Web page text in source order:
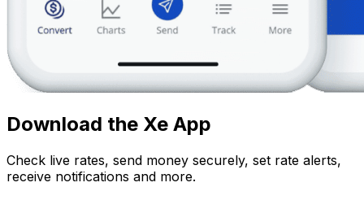
Download the Xe App
Check live rates, send money securely, set rate alerts,
receive notifications and more.